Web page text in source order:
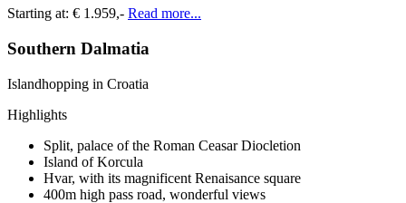
Starting at: € 1.959,- Read more...
Southern Dalmatia
Islandhopping in Croatia
Highlights
Split, palace of the Roman Ceasar Diocletion
Island of Korcula
Hvar, with its magnificent Renaisance square
400m high pass road, wonderful views